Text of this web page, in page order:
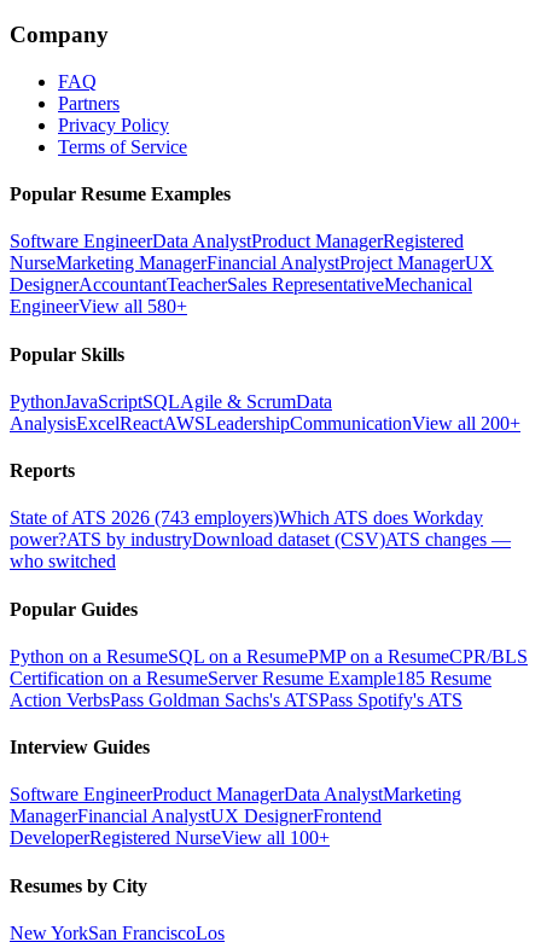
Company
FAQ
Partners
Privacy Policy
Terms of Service
Popular Resume Examples
Software EngineerData AnalystProduct ManagerRegistered
NurseMarketing ManagerFinancial AnalystProject ManagerUX
DesignerAccountantTeacherSales RepresentativeMechanical
EngineerView all 580+
Popular Skills
PythonJavaScriptSQLAgile & ScrumData
AnalysisExcelReactAWSLeadershipCommunicationView all 200+
Reports
State of ATS 2026 (743 employers)Which ATS does Workday
power?ATS by industryDownload dataset (CSV)ATS changes —
who switched
Popular Guides
Python on a ResumeSQL on a ResumePMP on a ResumeCPR/BLS
Certification on a ResumeServer Resume Example185 Resume
Action VerbsPass Goldman Sachs's ATSPass Spotify's ATS
Interview Guides
Software EngineerProduct ManagerData AnalystMarketing
ManagerFinancial AnalystUX DesignerFrontend
DeveloperRegistered NurseView all 100+
Resumes by City
New YorkSan FranciscoLos